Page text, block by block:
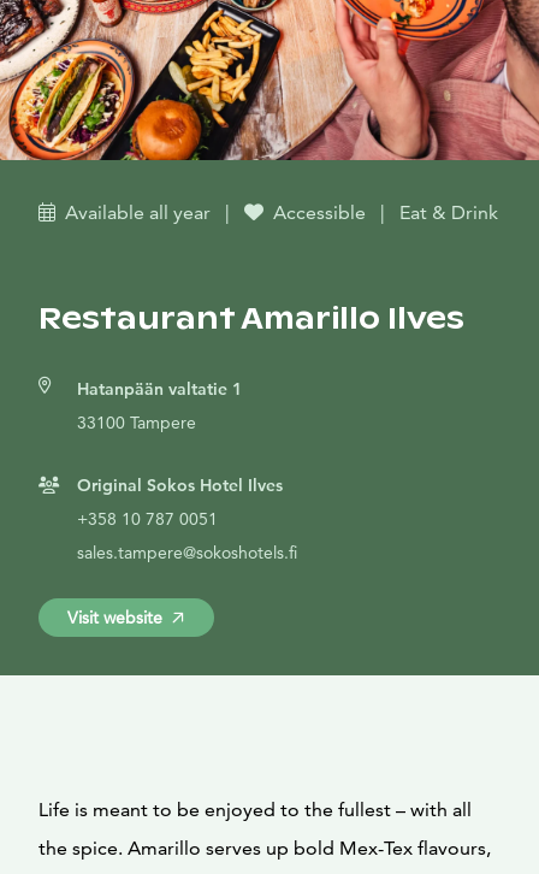
Available all year | Accessible | Eat & Drink
Restaurant Amarillo Ilves
Hatanpään valtatie 1
33100 Tampere
Original Sokos Hotel Ilves
+358 10 787 0051
sales.tampere@sokoshotels.fi
Visit website
Life is meant to be enjoyed to the fullest – with all
the spice. Amarillo serves up bold Mex-Tex flavours,